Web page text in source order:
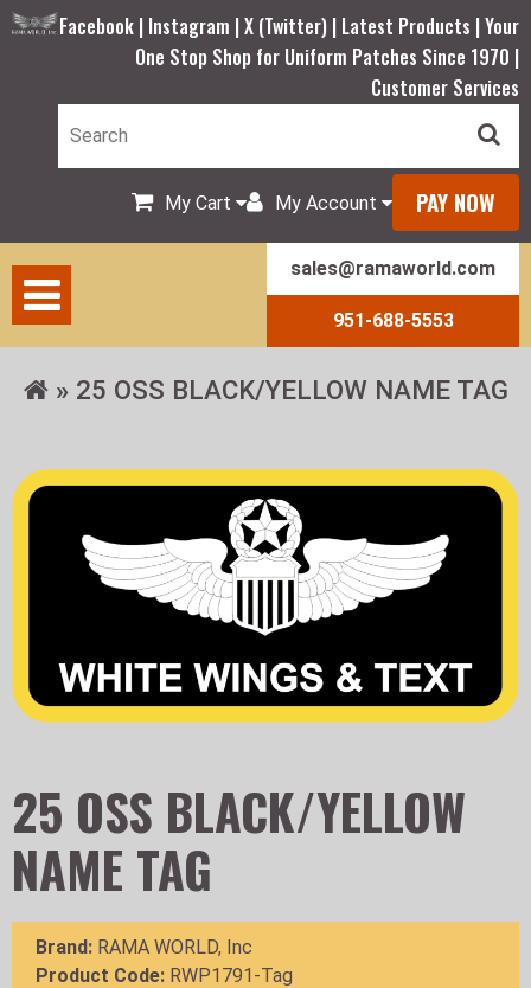
Facebook | Instagram |X (Twitter) | Latest Products |Your
One Stop Shop for Uniform Patches Since 1970 |
Customer Services
My Cart My Account PAY NOW
sales@ramaworld.com
951-688-5553
25 OSS BLACK/YELLOW NAME TAG
25 OSS BLACK/YELLOW
NAME TAG
Brand: RAMA WORLD, Inc
Product Code: RWP1791-Tag